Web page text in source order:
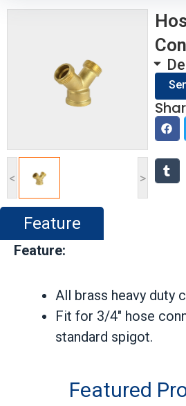
< >
Feature
Feature:
All brass heavy duty
Fit for 3/4″ hose
standard spigot.
Featured